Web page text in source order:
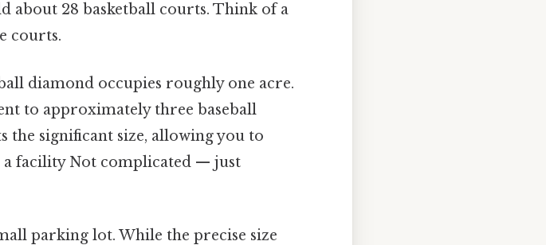
about 28 basketball courts. Think of a
courts.
diamond occupies roughly one acre.
to approximately three baseball
the significant size, allowing you to
a facility Not complicated — just
parking lot. While the precise size